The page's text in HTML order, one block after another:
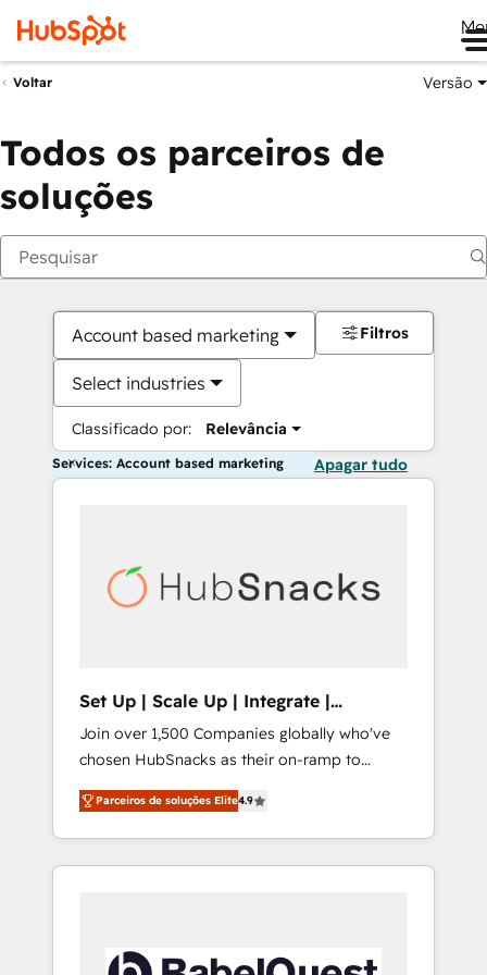
Voltar Versão
Todos os parceiros de
soluções
Account based marketing
Select industries
Classificado por: Relevância
Filtros
Services: Account based marketing Apagar tudo
Set Up | Scale Up | Integrate |
HubSnacks FlexPlan
Join over 1,500 Companies globally who've
chosen HubSnacks as their on-ramp to
HubSpot since 2014 Simple pay-as-you-go
plans that accelerate value... 1️⃣ Set Up |
Onboarding New or Check-fixing existing
HubSpot portals 2️⃣ Scale Up | 100% HubSpot
API Integration project... ⬅️ Click "Contact
Parceiros de soluções Elite4.9